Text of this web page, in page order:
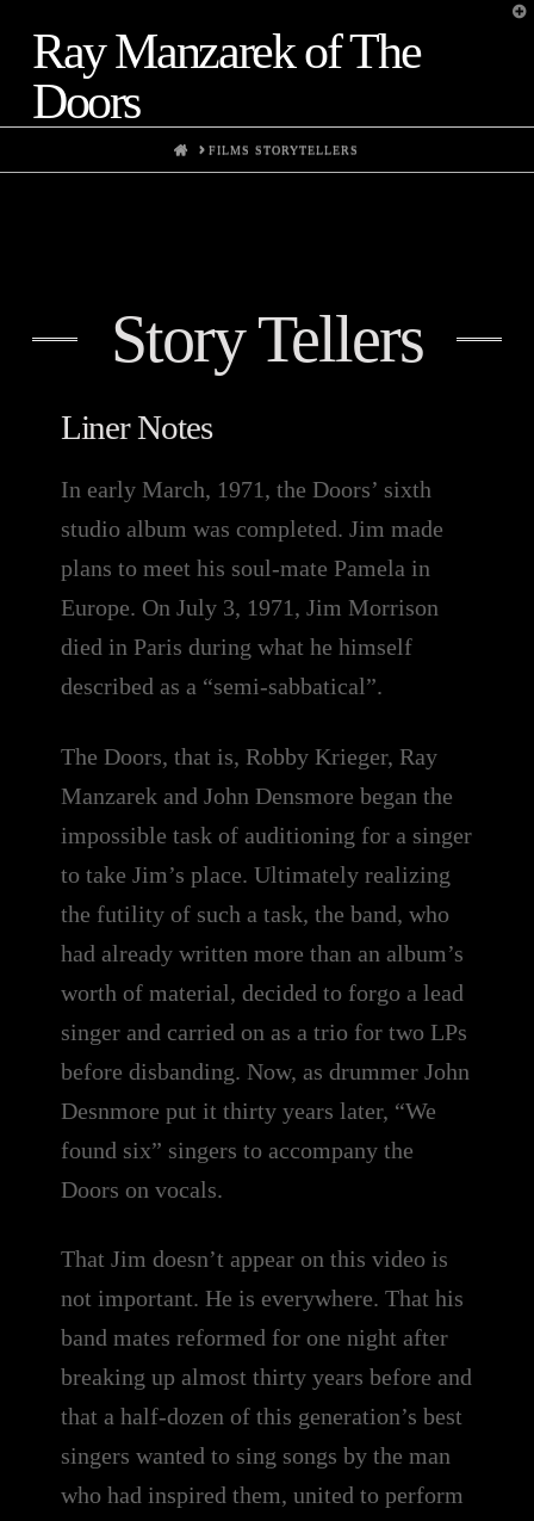
Ray Manzarek of The
Doors
HOMEFILMS STORYTELLERS
Story Tellers
Liner Notes
In early March, 1971, the Doors’ sixth
studio album was completed. Jim made
plans to meet his soul-mate Pamela in
Europe. On July 3, 1971, Jim Morrison
died in Paris during what he himself
described as a “semi-sabbatical”.
The Doors, that is, Robby Krieger, Ray
Manzarek and John Densmore began the
impossible task of auditioning for a singer
to take Jim’s place. Ultimately realizing
the futility of such a task, the band, who
had already written more than an album’s
worth of material, decided to forgo a lead
singer and carried on as a trio for two LPs
before disbanding. Now, as drummer John
Desnmore put it thirty years later, “We
found six” singers to accompany the
Doors on vocals.
That Jim doesn’t appear on this video is
not important. He is everywhere. That his
band mates reformed for one night after
breaking up almost thirty years before and
that a half-dozen of this generation’s best
singers wanted to sing songs by the man
who had inspired them, united to perform